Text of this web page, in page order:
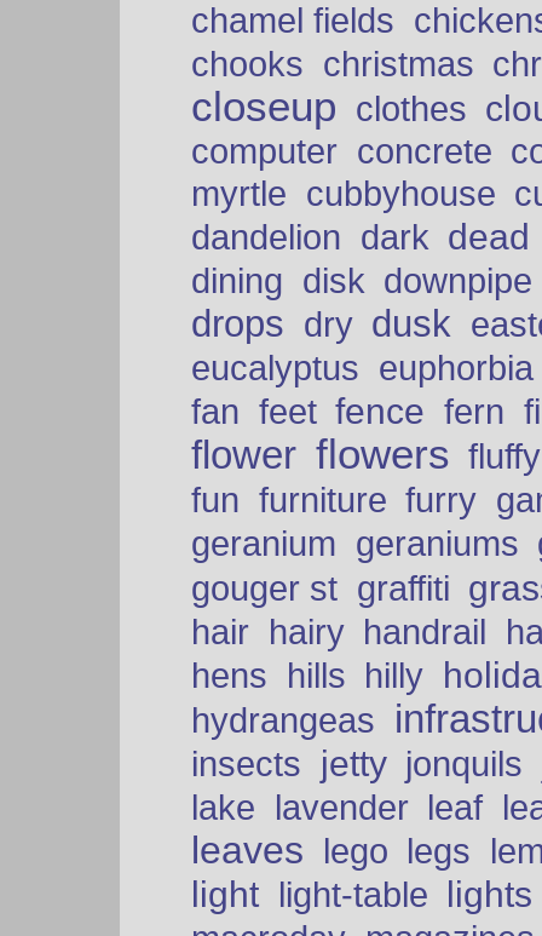
chamel fields
chooks christmas
closeup clothes
computer concrete
myrtle cubbyhouse
dandelion dark dead
dining disk downpipe
drops dry dusk
eucalyptus euphorbia
fan feet fence fern
flower flowers fluffy
fun furniture furry
geranium geraniums
gouger st graffiti
hair hairy handrail
hens hills hilly
hydrangeas
insects jetty jonquils
lake lavender leaf
leaves lego legs
light light-table lights